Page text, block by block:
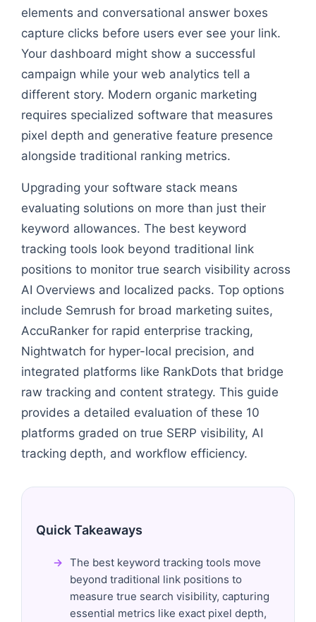
elements and conversational answer boxes
capture clicks before users ever see your link.
Your dashboard might show a successful
campaign while your web analytics tell a
different story. Modern organic marketing
requires specialized software that measures
pixel depth and generative feature presence
alongside traditional ranking metrics.
Upgrading your software stack means
evaluating solutions on more than just their
keyword allowances. The best keyword
tracking tools look beyond traditional link
positions to monitor true search visibility across
AI Overviews and localized packs. Top options
include Semrush for broad marketing suites,
AccuRanker for rapid enterprise tracking,
Nightwatch for hyper-local precision, and
integrated platforms like RankDots that bridge
raw tracking and content strategy. This guide
provides a detailed evaluation of these 10
platforms graded on true SERP visibility, AI
tracking depth, and workflow efficiency.
Quick Takeaways
The best keyword tracking tools move
beyond traditional link positions to
measure true search visibility, capturing
essential metrics like exact pixel depth,